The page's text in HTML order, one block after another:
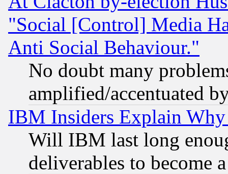
"Social [Control] Media
Anti Social Behaviour."
No doubt many
amplified/accentuated
IBM Insiders Explain
Will IBM last long
deliverables to become